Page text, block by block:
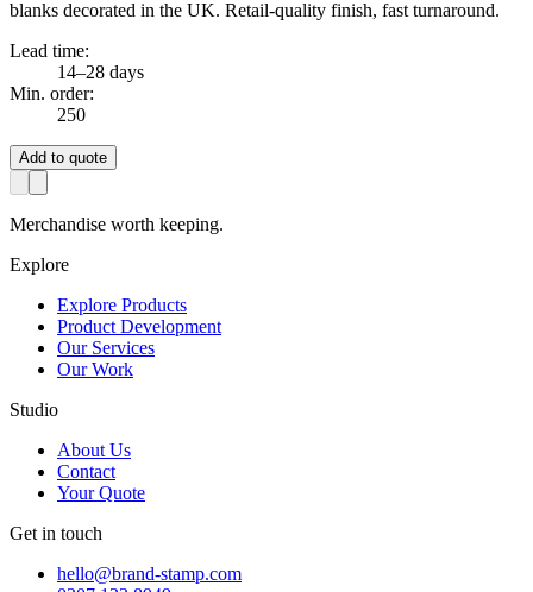
blanks decorated in the UK. Retail-quality finish, fast turnaround.
Lead time:
14–28 days
Min. order:
250
Add to quote
Merchandise worth keeping.
Explore
Explore Products
Product Development
Our Services
Our Work
Studio
About Us
Contact
Your Quote
Get in touch
hello@brand-stamp.com